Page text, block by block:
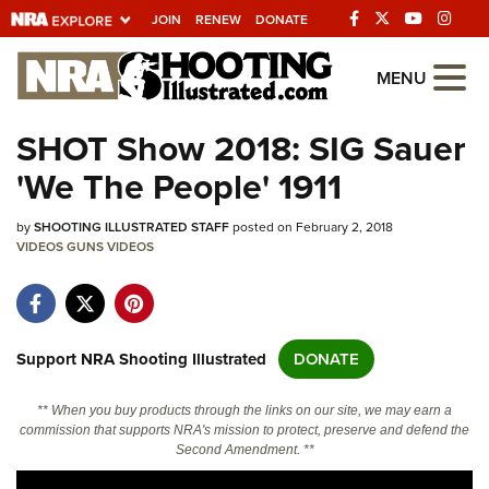
JOIN RENEW DONATE
Explore The NRA
Universe Of Websites
Quick Links
NRA.ORG
NRA Near You
NRA Online Training
MENU
SHOT Show 2018: SIG Sauer
'We The People' 1911
bySHOOTING ILLUSTRATED STAFFposted on February 2, 2018
VIDEOSGUNSVIDEOS
Support NRA Shooting Illustrated DONATE
** When you buy products through the links on our site, we may earn a
commission that supports NRA's mission to protect, preserve and defend the
Second Amendment. **